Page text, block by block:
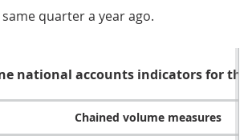
quarter a year ago.
national accounts indicators for the
Chained volume measures